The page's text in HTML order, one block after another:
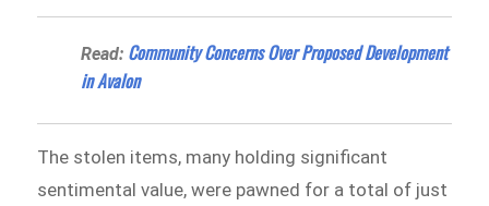
Read: Community Concerns Over Proposed Development
in Avalon
The stolen items, many holding significant
sentimental value, were pawned for a total of just